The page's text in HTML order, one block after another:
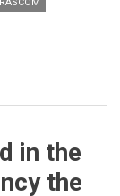
in the
the